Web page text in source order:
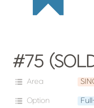
#75
Area
Option